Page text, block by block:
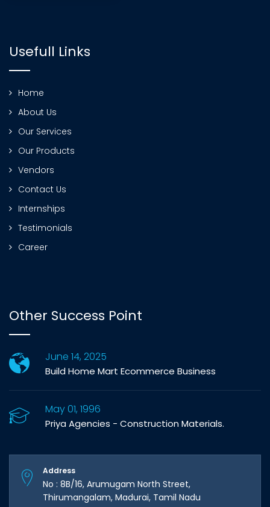
Usefull Links
Home
About Us
Our Services
Our Products
Vendors
Contact Us
Internships
Testimonials
Career
Other Success Point
June 14, 2025
Build Home Mart Ecommerce Business
May 01, 1996
Priya Agencies - Construction Materials.
Address
No : 8B/16, Arumugam North Street,
Thirumangalam, Madurai, Tamil Nadu